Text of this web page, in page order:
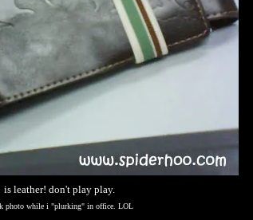
is leather! don't play play.
photo while i "plurking" in office. LOL